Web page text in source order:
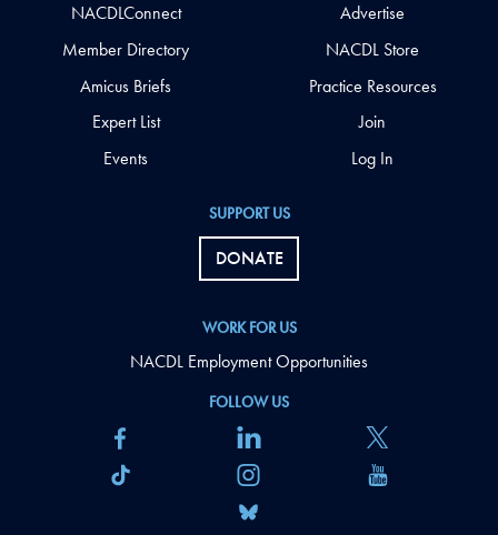
FOLLOW US
SUPPORT US
DONATE
WORK FOR US
NACDL Employment Opportunities
NACDLConnect
Member Directory
Amicus Briefs
Expert List
Events
Advertise
NACDL Store
Practice Resources
Join
Log In